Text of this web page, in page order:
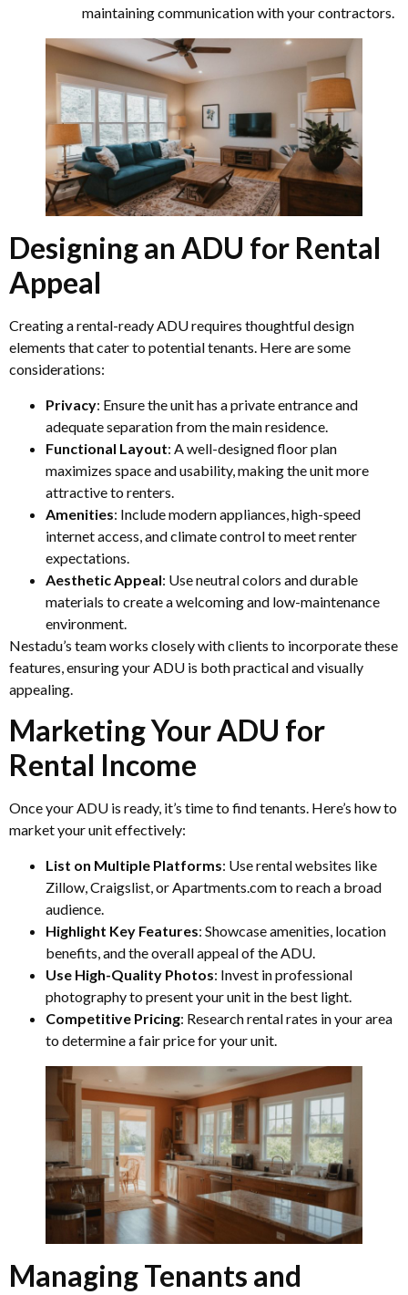
maintaining communication with your contractors.
Designing an ADU for Rental
Appeal
Creating a rental-ready ADU requires thoughtful design
elements that cater to potential tenants. Here are some
considerations:
Privacy: Ensure the unit has a private entrance and
adequate separation from the main residence.
Functional Layout: A well-designed floor plan
maximizes space and usability, making the unit more
attractive to renters.
Amenities: Include modern appliances, high-speed
internet access, and climate control to meet renter
expectations.
Aesthetic Appeal: Use neutral colors and durable
materials to create a welcoming and low-maintenance
environment.
Nestadu’s team works closely with clients to incorporate these
features, ensuring your ADU is both practical and visually
appealing.
Marketing Your ADU for
Rental Income
Once your ADU is ready, it’s time to find tenants. Here’s how to
market your unit effectively:
List on Multiple Platforms: Use rental websites like
Zillow, Craigslist, or Apartments.com to reach a broad
audience.
Highlight Key Features: Showcase amenities, location
benefits, and the overall appeal of the ADU.
Use High-Quality Photos: Invest in professional
photography to present your unit in the best light.
Competitive Pricing: Research rental rates in your area
to determine a fair price for your unit.
Managing Tenants and